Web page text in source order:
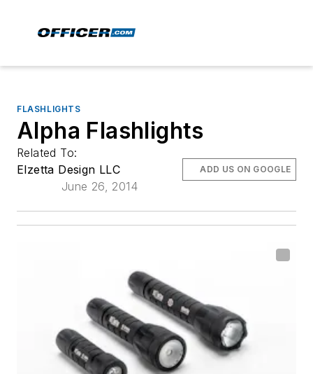
FLASHLIGHTS
Alpha Flashlights
Related To:
Elzetta Design LLC
June 26, 2014
ADD US ON GOOGLE